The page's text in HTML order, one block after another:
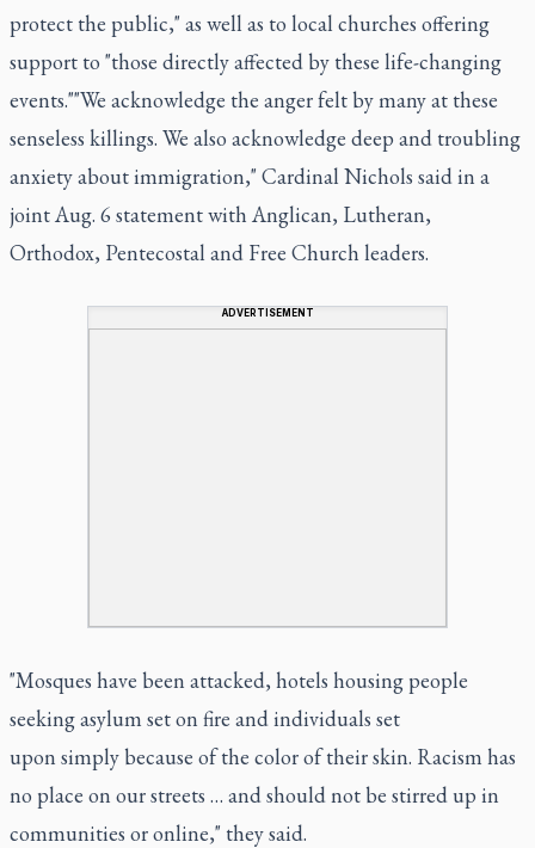
protect the public," as well as to local churches offering
support to "those directly affected by these life-changing
events.""We acknowledge the anger felt by many at these
senseless killings. We also acknowledge deep and troubling
anxiety about immigration," Cardinal Nichols said in a
joint Aug. 6 statement with Anglican, Lutheran,
Orthodox, Pentecostal and Free Church leaders.
ADVERTISEMENT
"Mosques have been attacked, hotels housing people
seeking asylum set on fire and individuals set
upon simply because of the color of their skin. Racism has
no place on our streets … and should not be stirred up in
communities or online," they said.